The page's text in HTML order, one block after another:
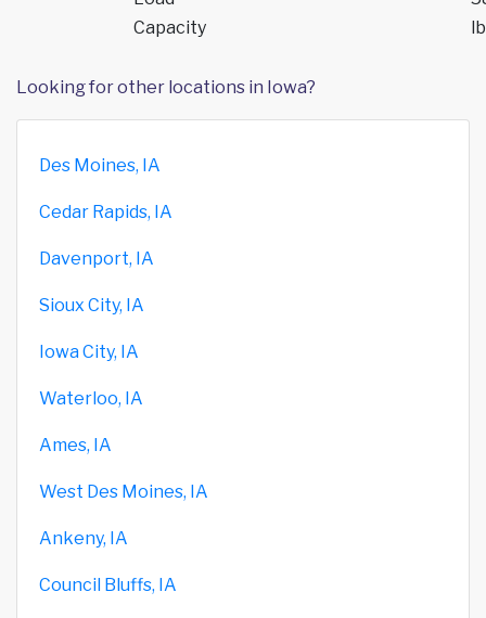
Capacity
Looking for other locations in Iowa?
Des Moines, IA
Cedar Rapids, IA
Davenport, IA
Sioux City, IA
Iowa City, IA
Waterloo, IA
Ames, IA
West Des Moines, IA
Ankeny, IA
Council Bluffs, IA